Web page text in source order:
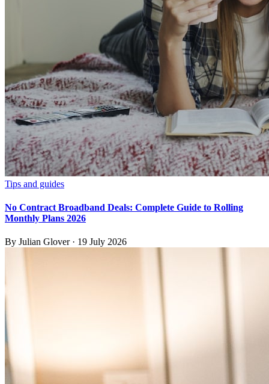
Tips and guides
No Contract Broadband Deals: Complete Guide to Rolling
Monthly Plans 2026
By Julian Glover· 19 July 2026